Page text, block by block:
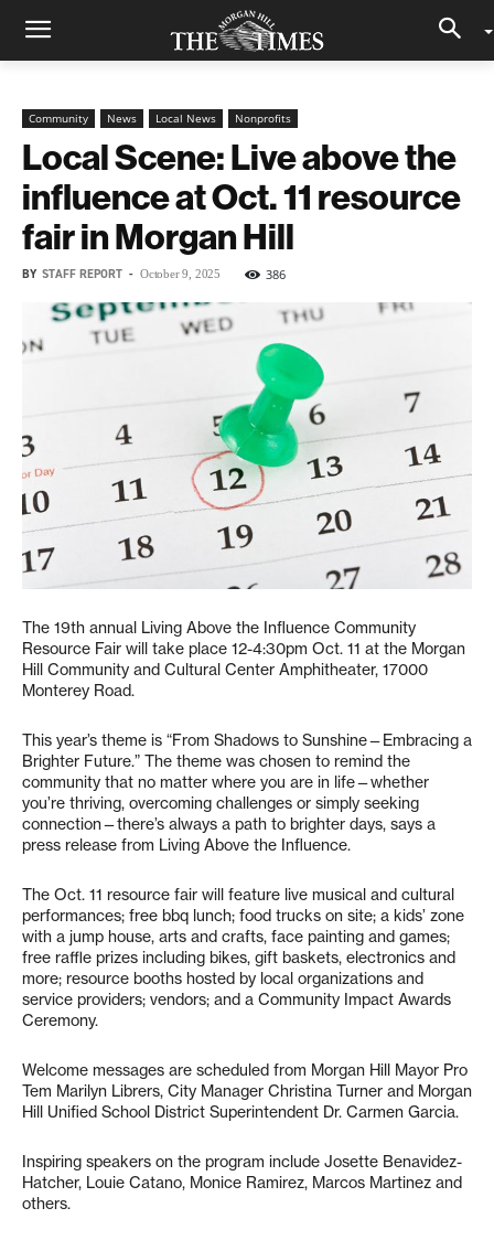
Community News Local News Nonprofits
Local Scene: Live above the
influence at Oct. 11 resource
fair in Morgan Hill
BY STAFF REPORT - October 9, 2025 386
The 19th annual Living Above the Influence Community
Resource Fair will take place 12-4:30pm Oct. 11 at the Morgan
Hill Community and Cultural Center Amphitheater, 17000
Monterey Road.
This year’s theme is “From Shadows to Sunshine—Embracing a
Brighter Future.” The theme was chosen to remind the
community that no matter where you are in life—whether
you’re thriving, overcoming challenges or simply seeking
connection—there’s always a path to brighter days, says a
press release from Living Above the Influence.
The Oct. 11 resource fair will feature live musical and cultural
performances; free bbq lunch; food trucks on site; a kids’ zone
with a jump house, arts and crafts, face painting and games;
free raffle prizes including bikes, gift baskets, electronics and
more; resource booths hosted by local organizations and
service providers; vendors; and a Community Impact Awards
Ceremony.
Welcome messages are scheduled from Morgan Hill Mayor Pro
Tem Marilyn Librers, City Manager Christina Turner and Morgan
Hill Unified School District Superintendent Dr. Carmen Garcia.
Inspiring speakers on the program include Josette Benavidez-
Hatcher, Louie Catano, Monice Ramirez, Marcos Martinez and
others.